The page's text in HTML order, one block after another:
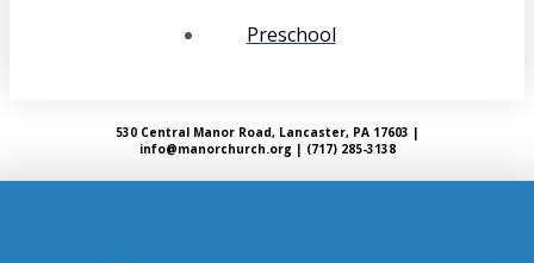
Preschool
530 Central Manor Road, Lancaster, PA 17603 |
info@manorchurch.org | (717) 285-3138